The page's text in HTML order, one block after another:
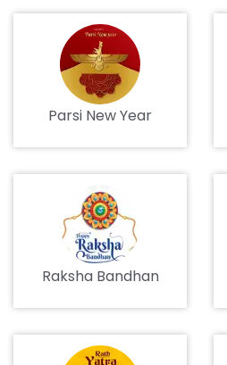
Parsi New Year
Raksha Bandhan